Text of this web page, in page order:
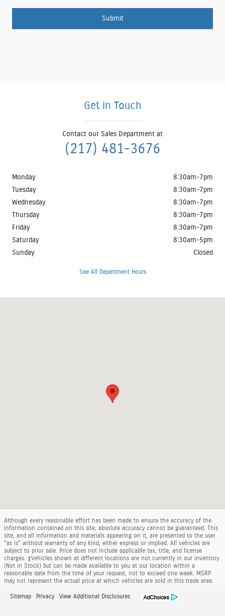
Submit
Get in Touch
Contact our Sales Department at
(217) 481-3676
Monday
8:30am-7pm
Tuesday
8:30am-7pm
Wednesday
8:30am-7pm
Thursday
8:30am-7pm
Friday
8:30am-7pm
Saturday
8:30am-5pm
Sunday
Closed
See All Department Hours
Although every reasonable effort has been made to ensure the accuracy of the
information contained on this site, absolute accuracy cannot be guaranteed. This
site, and all information and materials appearing on it, are presented to the user
"as is" without warranty of any kind, either express or implied. All vehicles are
subject to prior sale. Price does not include applicable tax, title, and license
charges. ‡Vehicles shown at different locations are not currently in our inventory
(Not in Stock) but can be made available to you at our location within a
reasonable date from the time of your request, not to exceed one week. MSRP
may not represent the actual price at which vehicles are sold in this trade area.
Sitemap Privacy View Additional Disclosures